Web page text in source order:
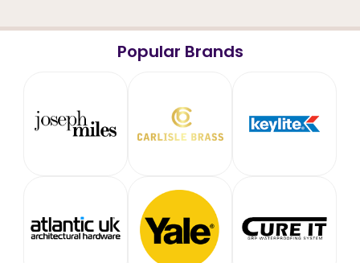
Popular Brands